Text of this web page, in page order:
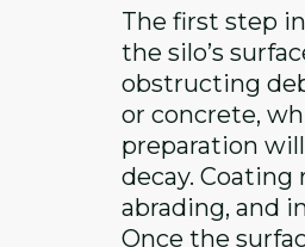
The first step
the silo’s
obstructing
or concrete,
preparation
decay.
abrading, and
Once the